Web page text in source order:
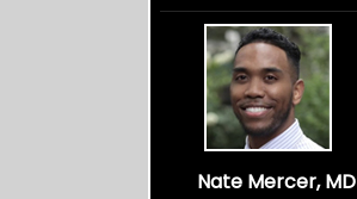
Nate Mercer, MD